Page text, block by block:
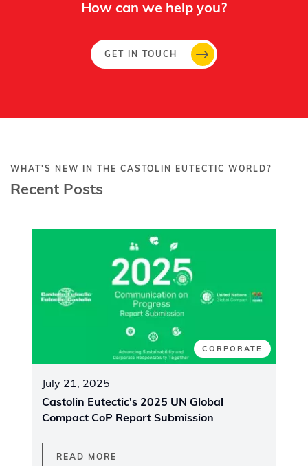
How can we help you?
GET IN TOUCH
WHAT'S NEW IN THE CASTOLIN EUTECTIC WORLD?
Recent Posts
CORPORATE
July 21, 2025
Castolin Eutectic's 2025 UN Global
Compact CoP Report Submission
READ MORE